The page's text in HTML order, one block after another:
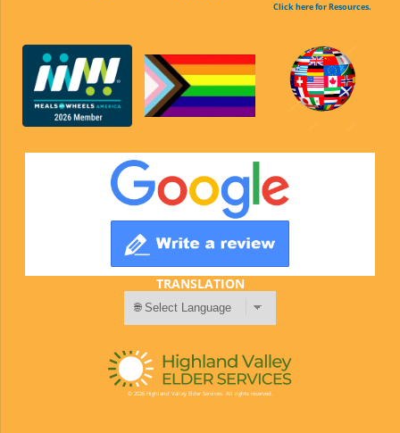
Click here for Resources.
TRANSLATION
© 2026 Highland Valley Elder Services. All rights reserved.